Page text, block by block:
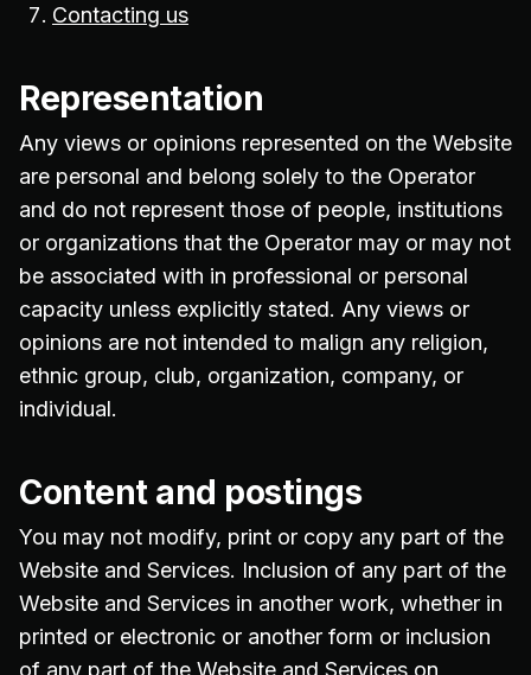
Contacting us
Representation
Any views or opinions represented on the Website
are personal and belong solely to the Operator
and do not represent those of people, institutions
or organizations that the Operator may or may not
be associated with in professional or personal
capacity unless explicitly stated. Any views or
opinions are not intended to malign any religion,
ethnic group, club, organization, company, or
individual.
Content and postings
You may not modify, print or copy any part of the
Website and Services. Inclusion of any part of the
Website and Services in another work, whether in
printed or electronic or another form or inclusion
of any part of the Website and Services on